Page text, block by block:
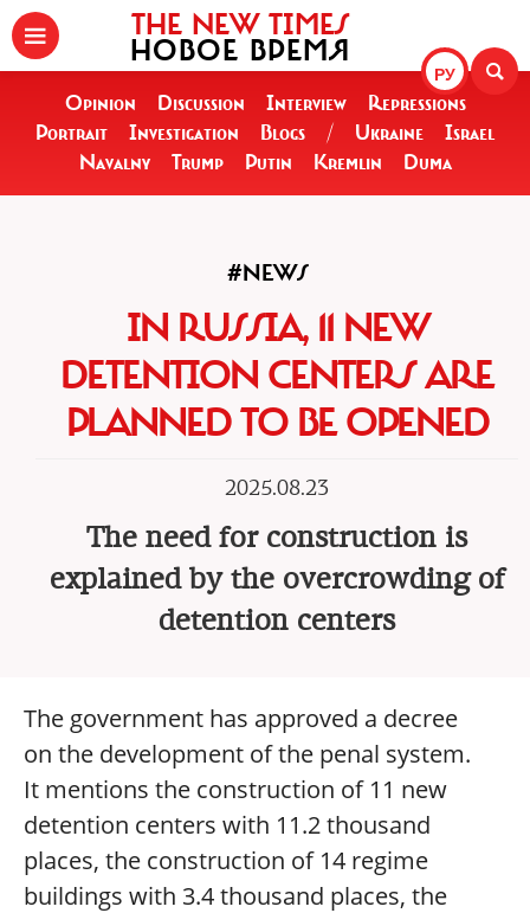
РУ
THE NEW TIMES
НОВОЕ ВРЕМЯ
Opinion Discussion Interview
Repressions
Portrait
Investigation Blogs / Ukraine
Israel
Navalny
Trump Putin Kremlin Duma
#NEWS
IN RUSSIA, 11 NEW
DETENTION CENTERS ARE
PLANNED TO BE OPENED
2025.08.23
The need for construction is
explained by the overcrowding of
detention centers
The government has approved a decree
on the development of the penal system.
It mentions the construction of 11 new
detention centers with 11.2 thousand
places, the construction of 14 regime
buildings with 3.4 thousand places, the